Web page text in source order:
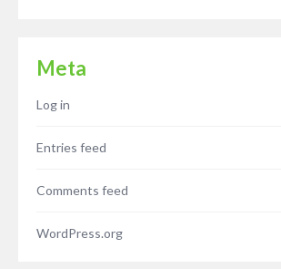
Meta
Log in
Entries feed
Comments feed
WordPress.org